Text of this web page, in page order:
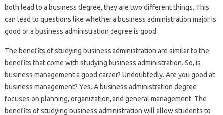
both lead to a business degree, they are two different things. This
can lead to questions like whether a business administration major is
good or a business administration degree is good.
The benefits of studying business administration are similar to the
benefits that come with studying business administration. So, is
business management a good career? Undoubtedly. Are you good at
business management? Yes. A business administration degree
focuses on planning, organization, and general management. The
benefits of studying business administration will allow students to